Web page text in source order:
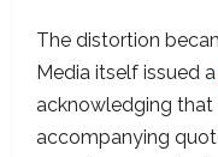
The distortion
Media itself issued a
acknowledging
accompanying